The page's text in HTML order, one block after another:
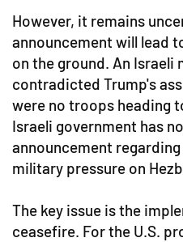
However, it remains
announcement will lead
on the ground. An
contradicted Trump's
were no troops heading
Israeli government has
announcement
military pressure on
The key issue is the
ceasefire. For the U.S.